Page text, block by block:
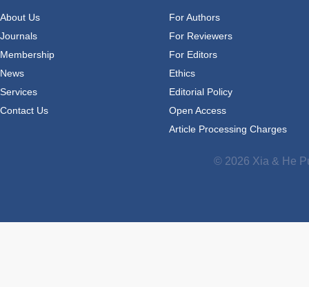
About Us
Journals
Membership
News
Services
Contact Us
For Authors
For Reviewers
For Editors
Ethics
Editorial Policy
Open Access
Article Processing Charges
© 2026 Xia & He